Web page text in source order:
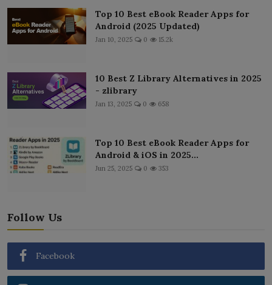
Top 10 Best eBook Reader Apps for
Android (2025 Updated)
Jan 10, 2025 0 15.2k
10 Best Z Library Alternatives in 2025
- zlibrary
Jan 13, 2025 0 658
Top 10 Best eBook Reader Apps for
Android & iOS in 2025...
Jun 25, 2025 0 353
Follow Us
Facebook